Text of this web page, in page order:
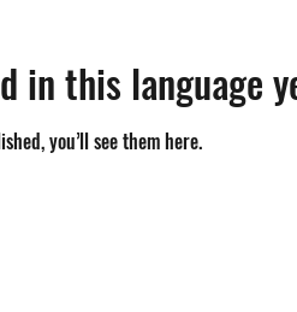
in this language
you’ll see them here.